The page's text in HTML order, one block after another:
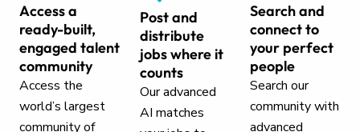
Access a
ready-built,
engaged talent
community
Access the
world’s largest
community of
Post and
distribute
jobs where it
counts
Our advanced
AI matches
Search and
connect to
your perfect
people
Search our
community with
advanced